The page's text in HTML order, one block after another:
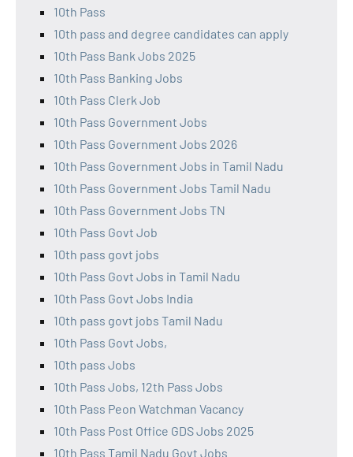
10th Pass
10th pass and degree candidates can apply
10th Pass Bank Jobs 2025
10th Pass Banking Jobs
10th Pass Clerk Job
10th Pass Government Jobs
10th Pass Government Jobs 2026
10th Pass Government Jobs in Tamil Nadu
10th Pass Government Jobs Tamil Nadu
10th Pass Government Jobs TN
10th Pass Govt Job
10th pass govt jobs
10th Pass Govt Jobs in Tamil Nadu
10th Pass Govt Jobs India
10th pass govt jobs Tamil Nadu
10th Pass Govt Jobs,
10th pass Jobs
10th Pass Jobs, 12th Pass Jobs
10th Pass Peon Watchman Vacancy
10th Pass Post Office GDS Jobs 2025
10th Pass Tamil Nadu Govt Jobs